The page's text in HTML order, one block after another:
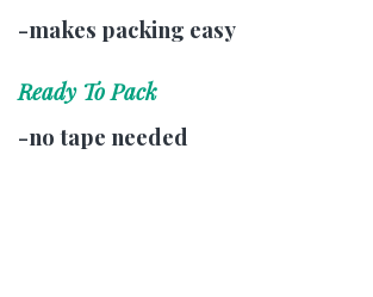
-makes packing easy
Ready To Pack
-no tape needed